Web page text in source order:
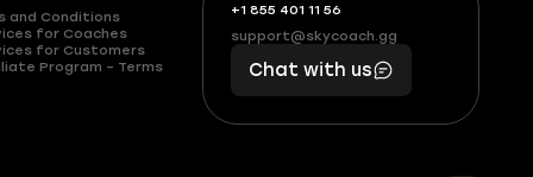
and Conditions
for Coaches
for Customers
Program – Terms
+1 855 401 11 56
+1
(855)
401
56
What
boosts
you,
makes
you
support@skycoach.gg
support@skycoach.gg
Chat with us